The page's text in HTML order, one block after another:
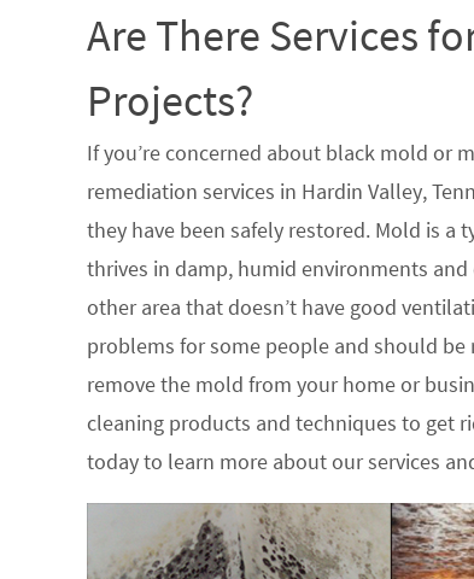
Are There Services
Projects?
If you’re concerned about black mold or
remediation services in Hardin Valley,
they have been safely restored. Mold is
thrives in damp, humid environments
other area that doesn’t have good
problems for some people and should
remove the mold from your home or
cleaning products and techniques to get
today to learn more about our services